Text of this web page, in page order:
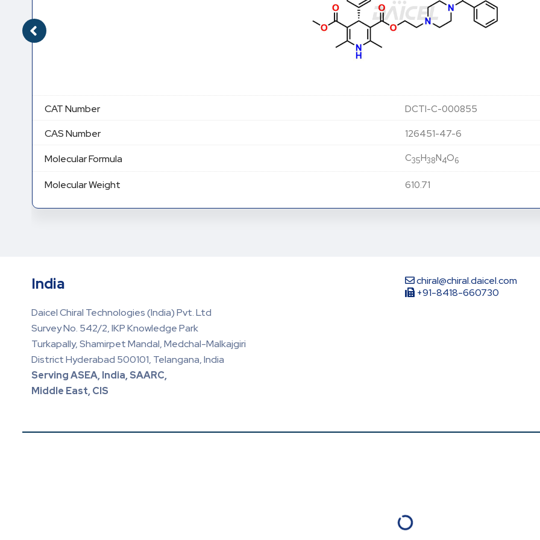
CAT Number DCTI-C-000855
CAS Number 126451-47-6
Molecular Formula C35H38N4O6
Molecular Weight 610.71
India
Daicel Chiral Technologies (India) Pvt. Ltd
Survey No. 542/2, IKP Knowledge Park
Turkapally, Shamirpet Mandal, Medchal-Malkajgiri
District Hyderabad 500101, Telangana, India
Serving ASEA, India, SAARC,
Middle East, CIS
chiral@chiral.daicel.com
+91-8418-660730